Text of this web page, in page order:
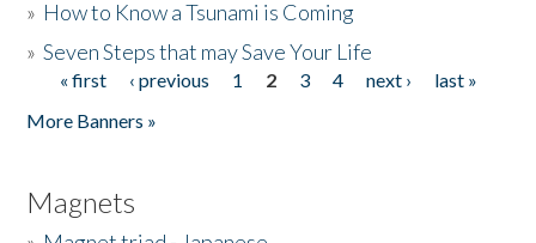
» How to Know a Tsunami is Coming
»Seven Steps that may Save Your Life
Pages
« first ‹ previous 1 2 3 4 next ›
last »
More Banners »
Magnets